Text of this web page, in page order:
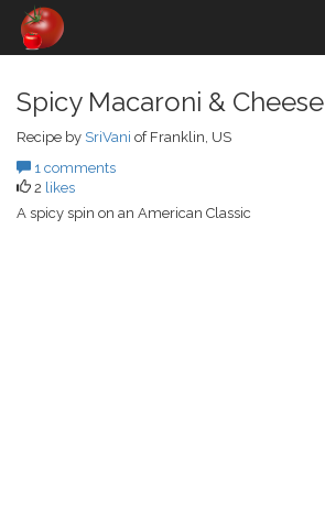
Spicy Macaroni & Cheese
Recipe by SriVani of Franklin, US
1 comments
2 likes
A spicy spin on an American Classic